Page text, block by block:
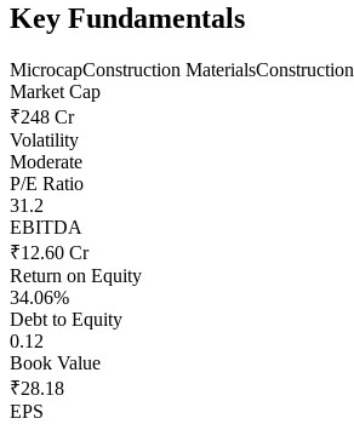
Key Fundamentals
MicrocapConstruction MaterialsConstruction
Market Cap
₹248 Cr
Volatility
Moderate
P/E Ratio
31.2
EBITDA
₹12.60 Cr
Return on Equity
34.06%
Debt to Equity
0.12
Book Value
₹28.18
EPS